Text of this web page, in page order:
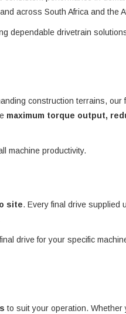
and across South Africa and the
dependable drivetrain
construction terrains, our
maximum torque output,
machine productivity.
site. Every final drive supplied
drive for your specific
to suit your operation. Whether